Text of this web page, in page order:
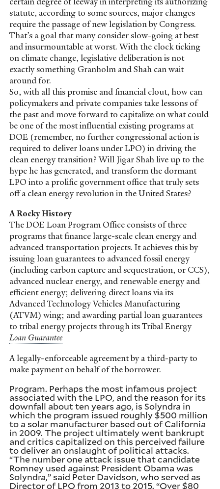
statute, according to some sources, major changes
require the passage of new legislation by Congress.
That’s a goal that many consider slow-going at best
and insurmountable at worst. With the clock ticking
on climate change, legislative deliberation is not
exactly something Granholm and Shah can wait
around for.
So, with all this promise and financial clout, how can
policymakers and private companies take lessons of
the past and move forward to capitalize on what could
be one of the most influential existing programs at
DOE (remember, no further congressional action is
required to deliver loans under LPO) in driving the
clean energy transition? Will Jigar Shah live up to the
hype he has generated, and transform the dormant
LPO into a prolific government office that truly sets
off a clean energy revolution in the United States?
A Rocky History
The DOE Loan Program Office consists of three
programs that finance large-scale clean energy and
advanced transportation projects. It achieves this by
issuing loan guarantees to advanced fossil energy
(including carbon capture and sequestration, or CCS),
advanced nuclear energy, and renewable energy and
efficient energy; delivering direct loans via its
Advanced Technology Vehicles Manufacturing
(ATVM) wing; and awarding partial loan guarantees
to tribal energy projects through its Tribal Energy
A legally-enforceable agreement by a third-party to
make payment on behalf of the borrower.
Program. Perhaps the most infamous project
associated with the LPO, and the reason for its
downfall about ten years ago, is Solyndra in
which the program issued roughly $500 million
to a solar manufacturer based out of California
in 2009. The project ultimately went bankrupt
and critics capitalized on this perceived failure
to deliver an onslaught of political attacks.
“The number one attack issue that candidate
Romney used against President Obama was
Solyndra,” said Peter Davidson, who served as
Director of LPO from 2013 to 2015. “Over $80